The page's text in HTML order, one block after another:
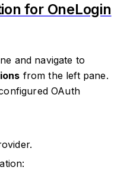
for OneLogin
and navigate to
from the left pane.
OAuth